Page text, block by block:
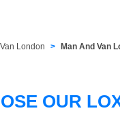
London Man And Van
OUR